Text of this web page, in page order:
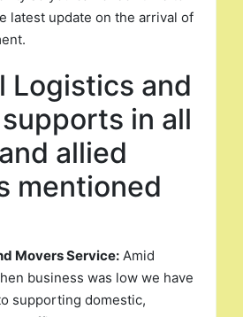
latest update on the arrival of
Logistics and
in all
allied
mentioned
Movers Service: Amid
business was low we have
supporting domestic,